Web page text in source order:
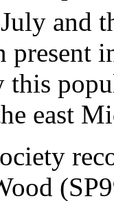
July and
present
this
east